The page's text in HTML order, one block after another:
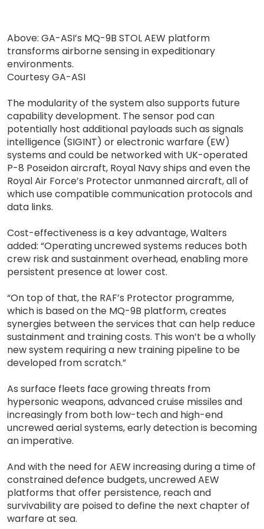
Above: GA-ASI’s MQ-9B STOL AEW platform
transforms airborne sensing in expeditionary
environments.
Courtesy GA-ASI
The modularity of the system also supports future
capability development. The sensor pod can
potentially host additional payloads such as signals
intelligence (SIGINT) or electronic warfare (EW)
systems and could be networked with UK-operated
P-8 Poseidon aircraft, Royal Navy ships and even the
Royal Air Force’s Protector unmanned aircraft, all of
which use compatible communication protocols and
data links.
Cost-effectiveness is a key advantage, Walters
added: “Operating uncrewed systems reduces both
crew risk and sustainment overhead, enabling more
persistent presence at lower cost.
“On top of that, the RAF’s Protector programme,
which is based on the MQ-9B platform, creates
synergies between the services that can help reduce
sustainment and training costs. This won’t be a wholly
new system requiring a new training pipeline to be
developed from scratch.”
As surface fleets face growing threats from
hypersonic weapons, advanced cruise missiles and
increasingly from both low-tech and high-end
uncrewed aerial systems, early detection is becoming
an imperative.
And with the need for AEW increasing during a time of
constrained defence budgets, uncrewed AEW
platforms that offer persistence, reach and
survivability are poised to define the next chapter of
warfare at sea.